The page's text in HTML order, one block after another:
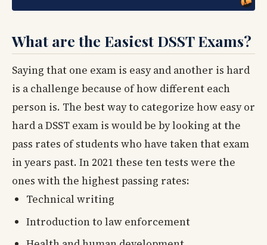
What are the Easiest DSST Exams?
Saying that one exam is easy and another is hard
is a challenge because of how different each
person is. The best way to categorize how easy or
hard a DSST exam is would be by looking at the
pass rates of students who have taken that exam
in years past. In 2021 these ten tests were the
ones with the highest passing rates:
Technical writing
Introduction to law enforcement